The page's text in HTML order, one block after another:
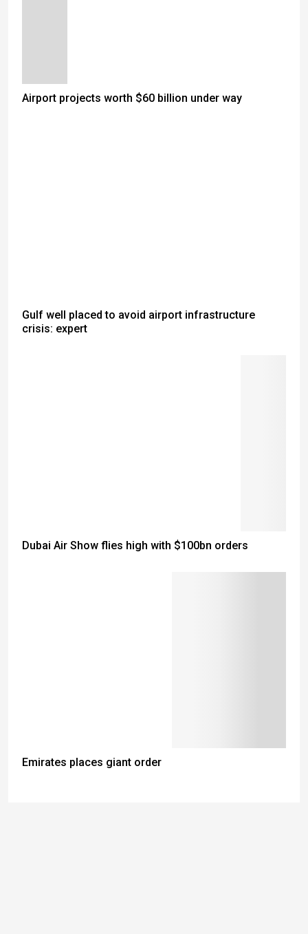
Airport projects worth $60 billion under way
Gulf well placed to avoid airport infrastructure
crisis: expert
Dubai Air Show flies high with $100bn orders
Emirates places giant order